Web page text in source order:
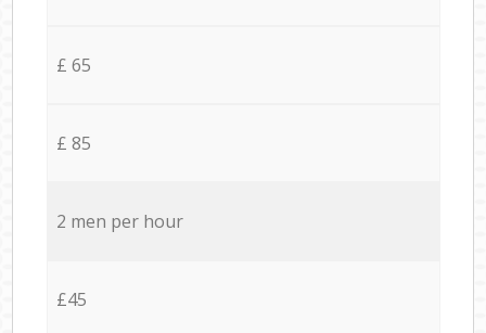
£ 65
£ 85
2 men per hour
£45